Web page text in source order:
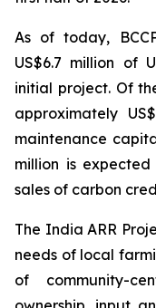
As of today,
US$6.7 million of
initial project. Of
approximately
maintenance
million is
sales of carbon
The India ARR
needs of local
of community-